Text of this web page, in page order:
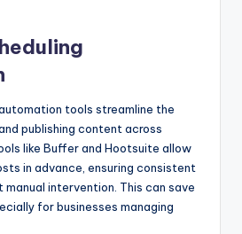
tools streamline the
publishing content across
like Buffer and Hootsuite allow
in advance, ensuring consistent
intervention. This can save
for businesses managing